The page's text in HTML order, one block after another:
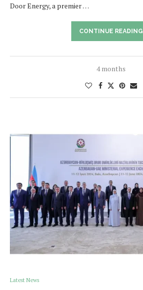
Door Energy, a premier …
CONTINUE READING
4 months
Latest News